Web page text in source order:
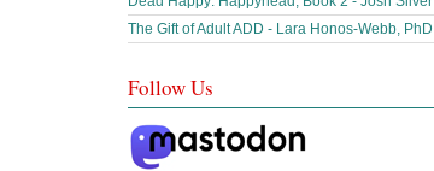
The Gift of Adult ADD - Lara Honos-Webb, PhD
Follow Us